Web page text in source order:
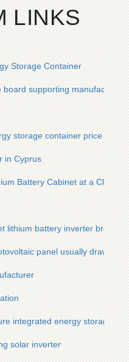
LINKS
Storage Container
supporting manufacturers
storage container price
in Cyprus
Battery Cabinet at a
lithium battery inverter brand
panel usually draw
integrated energy storage
solar inverter